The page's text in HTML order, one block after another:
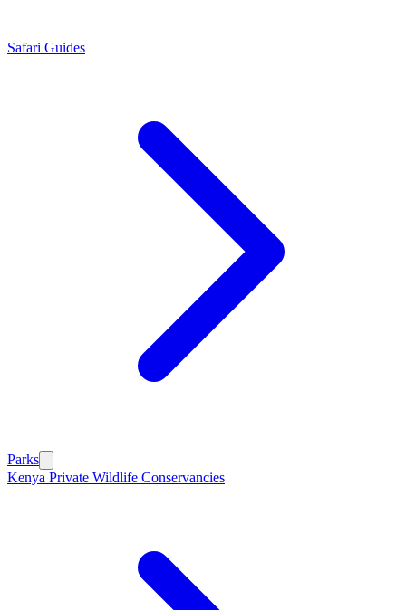
Safari Guides
Parks
Kenya Private Wildlife Conservancies